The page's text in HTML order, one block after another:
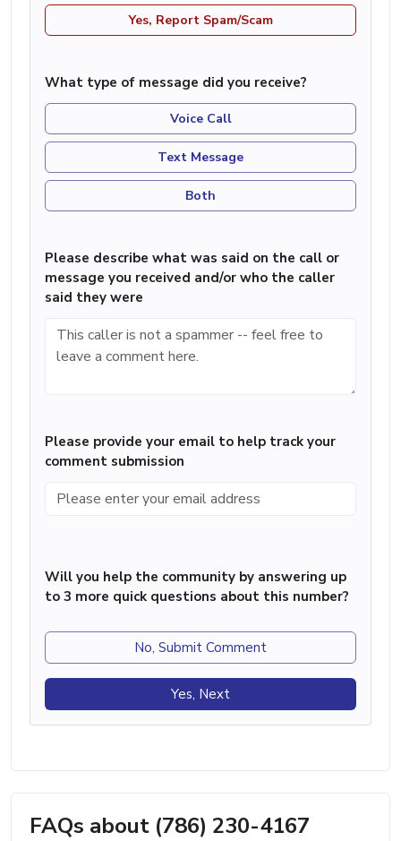
Yes, Report Spam/Scam
What type of message did you receive?
Voice Call
Text Message
Both
Please describe what was said on the call or
message you received and/or who the caller
said they were
Please provide your email to help track your
comment submission
Will you help the community by answering up
to 3 more quick questions about this number?
No, Submit Comment
Yes, Next
FAQs about (786) 230-4167